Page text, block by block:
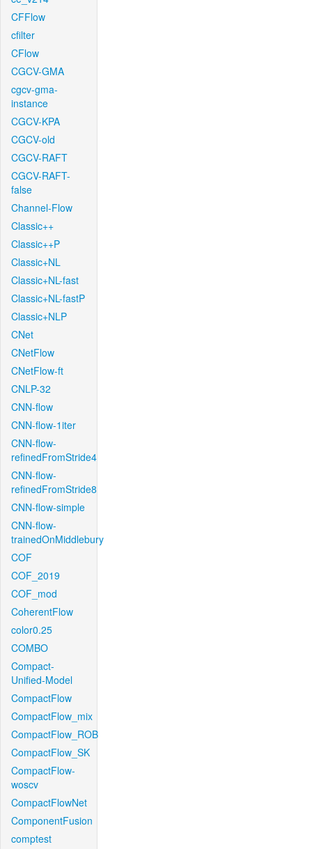
CFFlow
cfilter
CFlow
CGCV-GMA
cgcv-gma-
instance
CGCV-KPA
CGCV-old
CGCV-RAFT
CGCV-RAFT-
false
Channel-Flow
Classic++
Classic++P
Classic+NL
Classic+NL-fast
Classic+NL-fastP
Classic+NLP
CNet
CNetFlow
CNetFlow-ft
CNLP-32
CNN-flow
CNN-flow-1iter
CNN-flow-
refinedFromStride4
CNN-flow-
refinedFromStride8
CNN-flow-simple
CNN-flow-
trainedOnMiddlebury
COF
COF_2019
COF_mod
CoherentFlow
color0.25
COMBO
Compact-
Unified-Model
CompactFlow
CompactFlow_mix
CompactFlow_ROB
CompactFlow_SK
CompactFlow-
woscv
CompactFlowNet
ComponentFusion
comptest